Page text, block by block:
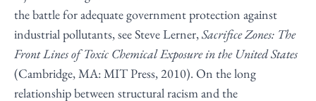
the battle for adequate government protection against
industrial pollutants, see Steve Lerner,Sacrifice Zones: The
Front Lines of Toxic Chemical Exposure in the United States
(Cambridge, MA: MIT Press, 2010). On the long
relationship between structural racism and the